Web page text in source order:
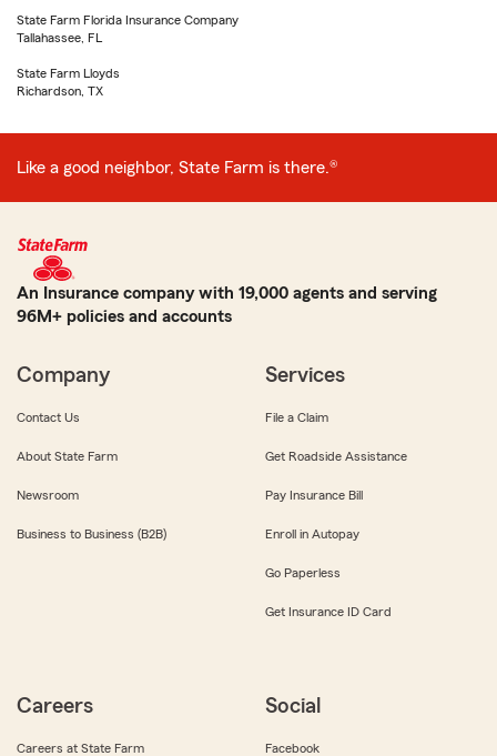
State Farm Florida Insurance Company
Tallahassee, FL
State Farm Lloyds
Richardson, TX
Like a good neighbor, State Farm is there.®
An Insurance company with 19,000 agents and serving
96M+ policies and accounts
Company
Contact Us
About State Farm
Newsroom
Business to Business (B2B)
Services
File a Claim
Get Roadside Assistance
Pay Insurance Bill
Enroll in Autopay
Go Paperless
Get Insurance ID Card
Careers
Careers at State Farm
Social
Facebook